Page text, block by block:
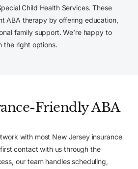
Child Health Services. These
ABA therapy by offering education,
family support. We’re happy to
the right options.
Friendly ABA
with most New Jersey insurance
contact with us through the
our team handles scheduling,